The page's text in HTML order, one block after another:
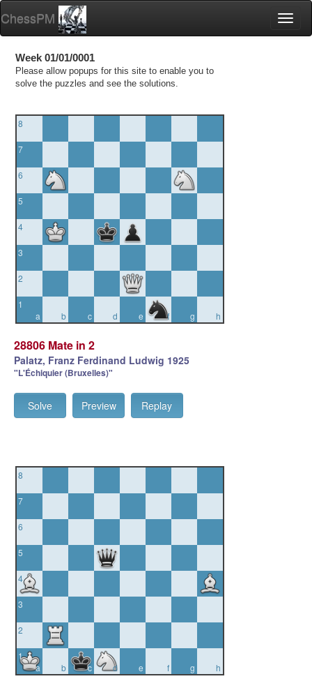
ChessPM
Week 01/01/0001
Please allow popups for this site to enable you to
solve the puzzles and see the solutions.
8
7
6
5
4
3
2
a
1
b
c d e f g h
28806 Mate in 2
Palatz, Franz Ferdinand Ludwig 1925
"L'Échiquier (Bruxelles)"
Solve Preview Replay
8
7
6
5
4
3
2
a
1
b
c d e f g h